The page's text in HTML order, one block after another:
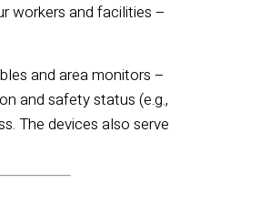
workers and facilities –
and area monitors –
and safety status (e.g.,
The devices also serve